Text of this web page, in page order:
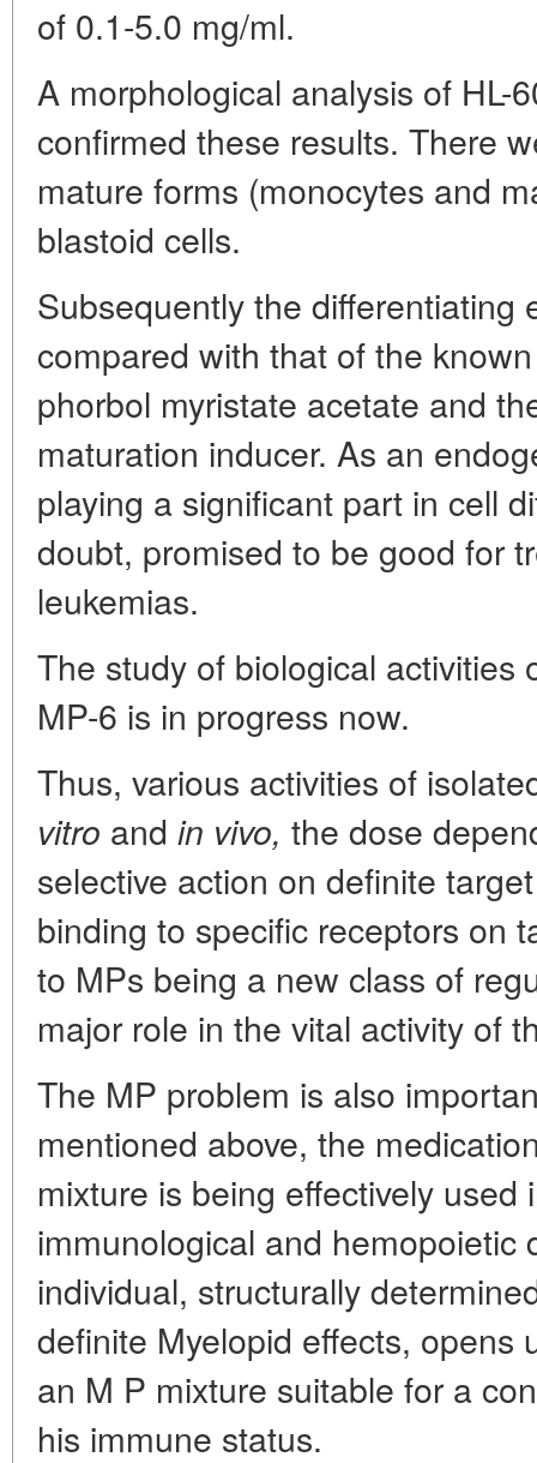
of 0.1-5.0 mg/ml.
A morphological analysis of HL-
confirmed these results. There
mature forms (monocytes and
blastoid cells.
Subsequently the differentiating
compared with that of the
phorbol myristate acetate and
maturation inducer. As an
playing a significant part in cell
doubt, promised to be good for
leukemias.
The study of biological activities
MP-6 is in progress now.
Thus, various activities of
vitro and in vivo, the dose
selective action on definite
binding to specific receptors on
to MPs being a new class of
major role in the vital activity of
The MP problem is also
mentioned above, the
mixture is being effectively
immunological and hemopoietic
individual, structurally
definite Myelopid effects, opens
an M P mixture suitable for a
his immune status.